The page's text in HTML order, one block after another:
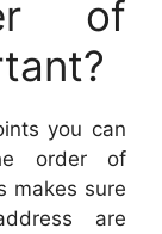
of
you can
order of
makes sure
are